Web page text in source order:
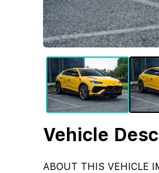
Vehicle
ABOUT THIS VEHICLE